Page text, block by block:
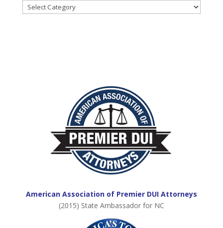
Common
Topics:
American Association of Premier DUI Attorneys
(2015) State Ambassador for NC